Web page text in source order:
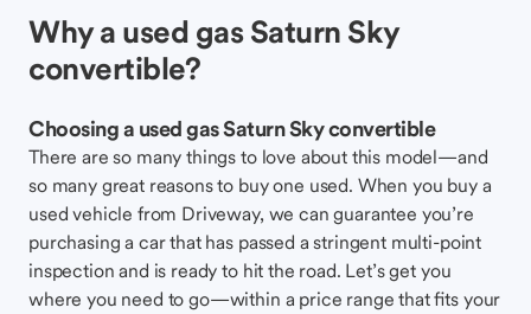
Why a used gas Saturn Sky
convertible?
Choosing a used gas Saturn Sky convertible
There are so many things to love about this model—and
so many great reasons to buy one used. When you buy a
used vehicle from Driveway, we can guarantee you’re
purchasing a car that has passed a stringent multi-point
inspection and is ready to hit the road. Let’s get you
where you need to go—within a price range that fits your